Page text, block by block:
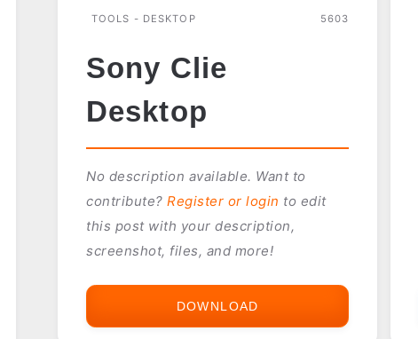
TOOLS - DESKTOP 5603
Sony Clie
Desktop
No description available. Want to
contribute?Register or login to edit
this post with your description,
screenshot, files, and more!
DOWNLOAD